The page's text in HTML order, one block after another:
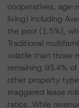
cooperatives, age-
living) including
the pool (1.5%),
Traditional
volatile than those
remaining 93.4%
other property
staggered lease
ratios. While